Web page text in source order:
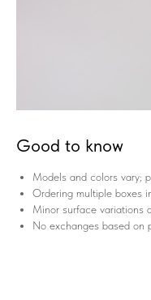
Good to know
Models and colors vary;
Ordering multiple boxes
Minor surface variations
No exchanges based on